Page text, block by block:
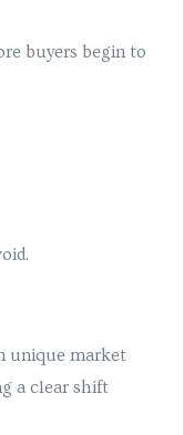
buyers begin to
unique market
a clear shift